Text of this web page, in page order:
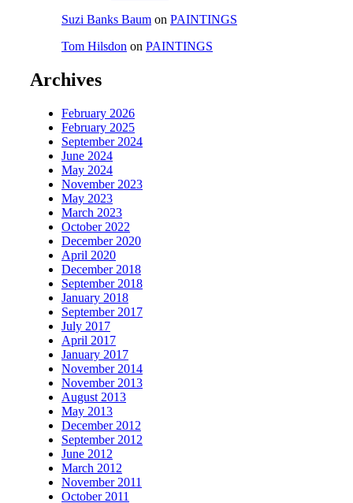
Suzi Banks Baum on PAINTINGS
Tom Hilsdon on PAINTINGS
Archives
February 2026
February 2025
September 2024
June 2024
May 2024
November 2023
May 2023
March 2023
October 2022
December 2020
April 2020
December 2018
September 2018
January 2018
September 2017
July 2017
April 2017
January 2017
November 2014
November 2013
August 2013
May 2013
December 2012
September 2012
June 2012
March 2012
November 2011
October 2011